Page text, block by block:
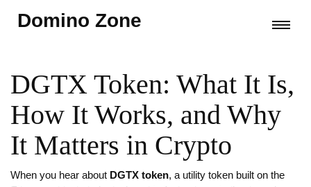
Domino Zone
DGTX Token: What It Is,
How It Works, and Why
It Matters in Crypto
When you hear about DGTX token, a utility token built on the